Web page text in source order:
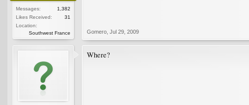
Messages:
1,382
Likes Received:
31
Location:
Southwest France
Gomero Jul 29, 2009
Where?